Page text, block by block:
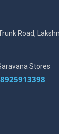
Road,
Stores